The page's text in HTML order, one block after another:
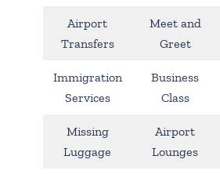
Airport
Transfers
Meet and
Greet
Immigration
Services
Business
Class
Missing
Luggage
Airport
Lounges